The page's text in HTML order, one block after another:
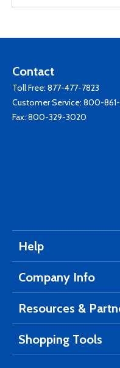
Contact
Toll Free: 877-477-7823
Customer Service: 800-861-
Fax: 800-329-3020
Help
Company Info
Resources &
Shopping Tools